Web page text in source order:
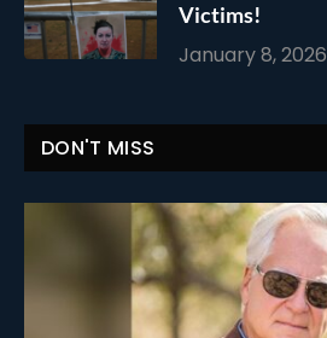
Victims!
January 8, 2026
DON'T MISS